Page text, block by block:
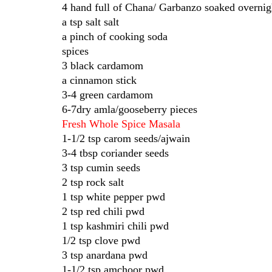
4 hand full of Chana/ Garbanzo soaked
a tsp salt salt
a pinch of cooking soda
spices
3 black cardamom
a cinnamon stick
3-4 green cardamom
6-7dry amla/gooseberry pieces
Fresh Whole Spice Masala
1-1/2 tsp carom seeds/ajwain
3-4 tbsp coriander seeds
3 tsp cumin seeds
2 tsp rock salt
1 tsp white pepper pwd
2 tsp red chili pwd
1 tsp kashmiri chili pwd
1/2 tsp clove pwd
3 tsp anardana pwd
1-1/2 tsp amchoor pwd